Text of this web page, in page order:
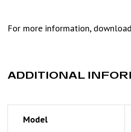
For more information,
ADDITIONAL
Model